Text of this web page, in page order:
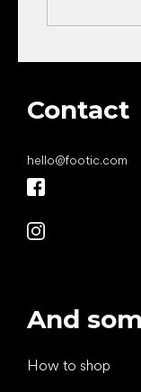
Contact
hello@footic.com
And
How to shop